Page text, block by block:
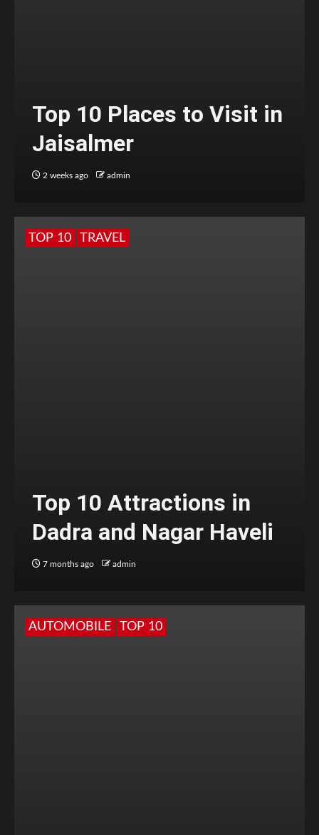
Top 10 Places to Visit in
Jaisalmer
2 weeks ago admin
TOP 10 TRAVEL
Top 10 Attractions in
Dadra and Nagar Haveli
7 months ago admin
AUTOMOBILE TOP 10